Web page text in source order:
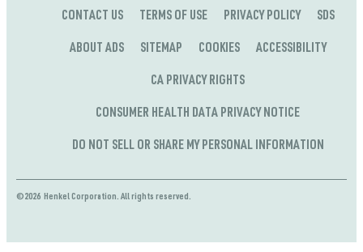
CONTACT US TERMS OF USE PRIVACY POLICY SDS
ABOUT ADS SITEMAP COOKIES ACCESSIBILITY
CA PRIVACY RIGHTS
CONSUMER HEALTH DATA PRIVACY NOTICE
DO NOT SELL OR SHARE MY PERSONAL INFORMATION
©2026 Henkel Corporation. All rights reserved.